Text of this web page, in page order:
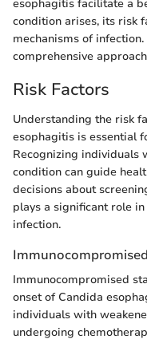
esophagitis facilitate a
condition arises, its risk
mechanisms of
comprehensive
Risk Factors
Understanding the risk
esophagitis is essential
Recognizing individuals
condition can guide
decisions about
plays a significant role
infection.
Immunocompromised
onset of Candida
individuals with
undergoing